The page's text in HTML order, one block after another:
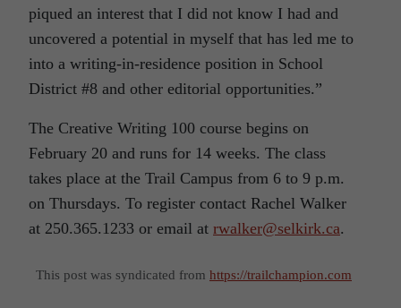
piqued an interest that I did not know I had and
uncovered a potential in myself that has led me to
into a writing-in-residence position in School
District #8 and other editorial opportunities.”
The Creative Writing 100 course begins on
February 20 and runs for 14 weeks. The class
takes place at the Trail Campus from 6 to 9 p.m.
on Thursdays. To register contact Rachel Walker
at 250.365.1233 or email at rwalker@selkirk.ca.
This post was syndicated from https://trailchampion.com